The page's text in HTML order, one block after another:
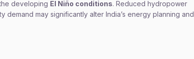
developing El Niño conditions. Reduced hydropower
may significantly alter India’s energy planning and